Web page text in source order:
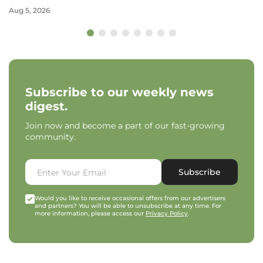
Aug 5, 2026
Subscribe to our weekly news
digest.
Join now and become a part of our fast-growing
community.
Subscribe
Would you like to receive occasional offers from our advertisers
and partners? You will be able to unsubscribe at any time. For
more information, please access our Privacy Policy.